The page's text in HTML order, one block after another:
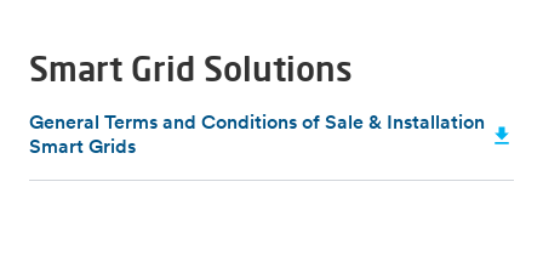
Smart Grid Solutions
General Terms and Conditions of Sale & Installation
Smart Grids